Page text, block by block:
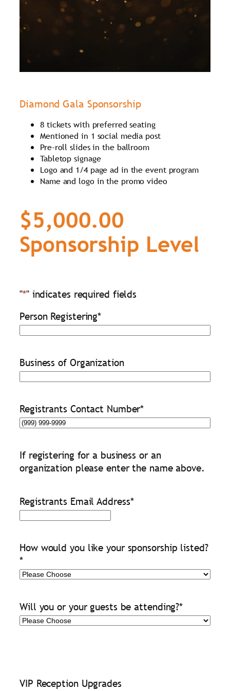
Diamond Gala Sponsorship
8 tickets with preferred seating
Mentioned in 1 social media post
Pre-roll slides in the ballroom
Tabletop signage
Logo and 1/4 page ad in the event program
Name and logo in the promo video
$5,000.00
Sponsorship Level
"*" indicates required fields
Person Registering*
Business of Organization
Registrants Contact Number*
If registering for a business or an
organization please enter the name above.
Registrants Email Address*
How would you like your sponsorship listed?
*
Will you or your guests be attending?*
VIP Reception Upgrades